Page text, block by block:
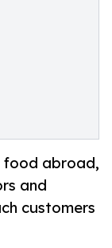
food abroad,
and
customers